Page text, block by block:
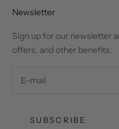
Newsletter
Sign up for our newsletter
offers, and other benefits.
SUBSCRIBE